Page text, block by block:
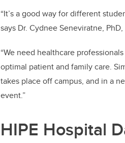
“It’s a good way for different
says Dr. Cydnee Seneviratne,
“We need healthcare
optimal patient and family care.
takes place off campus, and in a
event.”
HIPE Hospital